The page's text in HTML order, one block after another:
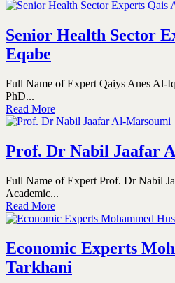
Senior Health Sector
Eqabe
Full Name of Expert Qaiys Anes Al-
PhD...
Read More
Prof. Dr Nabil Jaafar
Full Name of Expert Prof. Dr Nabil
Academic...
Read More
Economic Experts
Tarkhani